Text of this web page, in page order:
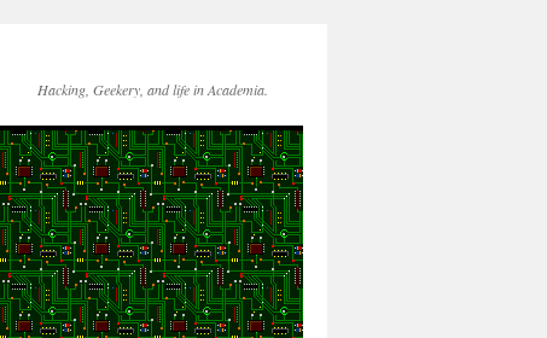
Hacking, Geekery, and life in Academia.